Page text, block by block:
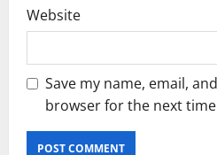
Website
Save my name, email,
browser for the next